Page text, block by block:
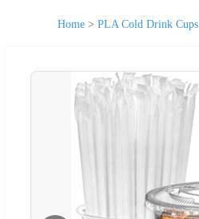
Home > PLA Cold Drink Cups